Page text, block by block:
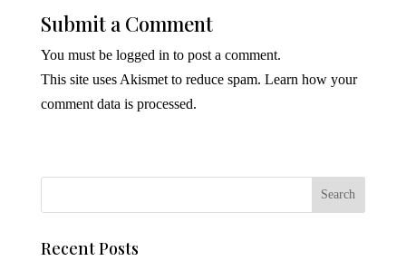
Submit a Comment
You must be logged in to post a comment.
This site uses Akismet to reduce spam. Learn how your
comment data is processed.
Recent Posts